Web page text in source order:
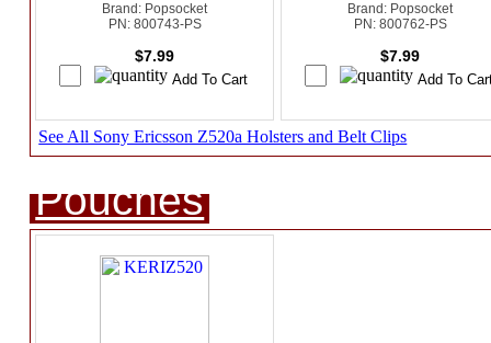
Brand: Popsocket
PN: 800743-PS
$7.99
Brand: Popsocket
PN: 800762-PS
$7.99
See All Sony Ericsson Z520a Holsters and Belt Clips
Pouches